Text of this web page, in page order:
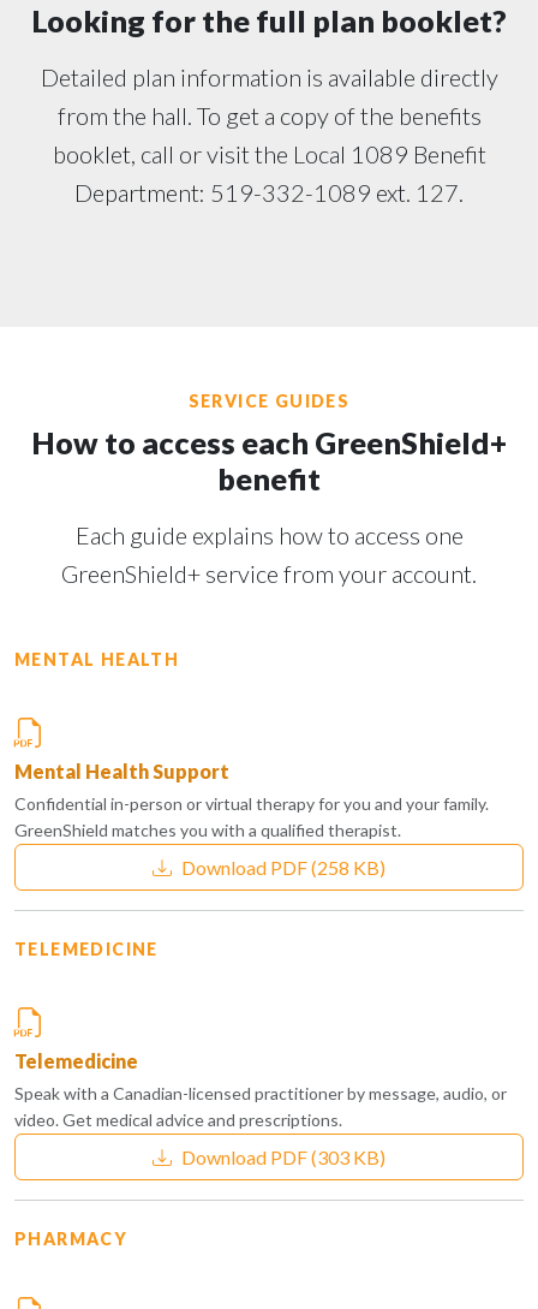
Looking for the full plan booklet?
Detailed plan information is available directly
from the hall. To get a copy of the benefits
booklet, call or visit the Local 1089 Benefit
Department: 519-332-1089 ext. 127.
SERVICE GUIDES
How to access each GreenShield+
benefit
Each guide explains how to access one
GreenShield+ service from your account.
MENTAL HEALTH
Mental Health Support
Confidential in-person or virtual therapy for you and your family.
GreenShield matches you with a qualified therapist.
Download PDF(258 KB)
TELEMEDICINE
Telemedicine
Speak with a Canadian-licensed practitioner by message, audio, or
video. Get medical advice and prescriptions.
Download PDF(303 KB)
PHARMACY